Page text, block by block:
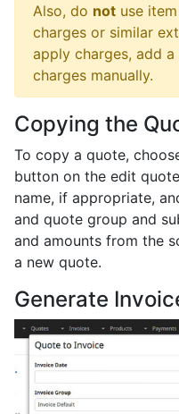
Also, do not use
charges or similar
apply charges, add
charges manually.
Copying the
To copy a quote,
button on the edit
name, if appropriate,
and quote group and
and amounts from the
a new quote.
Generate